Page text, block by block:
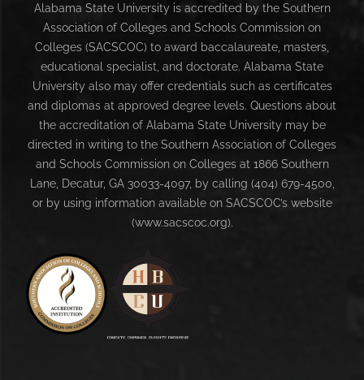
Alabama State University is accredited by the Southern
Association of Colleges and Schools Commission on
Colleges (SACSCOC) to award baccalaureate, masters,
educational specialist, and doctorate. Alabama State
University also may offer credentials such as certificates
and diplomas at approved degree levels. Questions about
the accreditation of Alabama State University may be
directed in writing to the Southern Association of Colleges
and Schools Commission on Colleges at 1866 Southern
Lane, Decatur, GA 30033-4097, by calling (404) 679-4500,
or by using information available on SACSCOC’s website
(www.sacscoc.org).